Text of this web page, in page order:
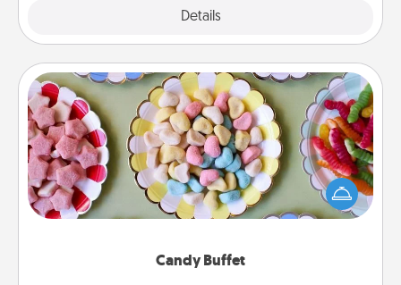
Details
Candy Buffet
Candy Buffet
Set up a small candy buffet for your kids, spouse, or
friends the next time you host a get-together. Dress
up as a classy server (white gloves and all), and